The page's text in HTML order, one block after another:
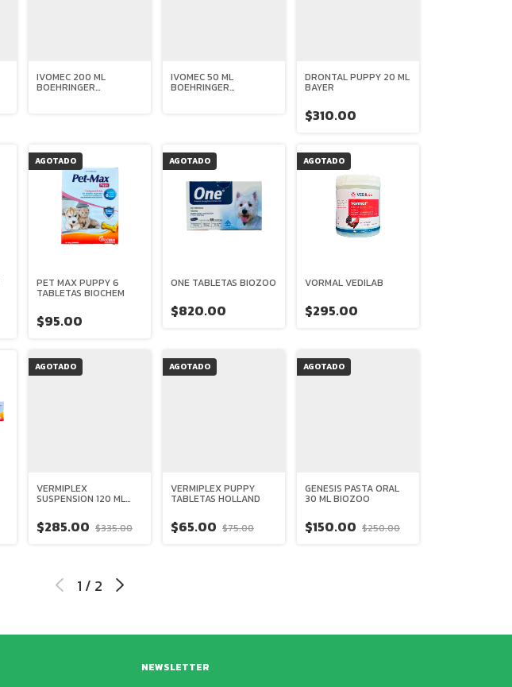
IVOMEC 200 ML
BOEHRINGER
IVOMEC 50 ML
BOEHRINGER
DRONTAL PUPPY 20 ML
BAYER
$310.00
AGOTADO
PET MAX PUPPY 6
TABLETAS BIOCHEM
$95.00
AGOTADO
ONE TABLETAS BIOZOO
$820.00
AGOTADO
VORMAL VEDILAB
$295.00
AGOTADO
VERMIPLEX
SUSPENSION 120 ML
$285.00 $335.00
AGOTADO
VERMIPLEX PUPPY
TABLETAS HOLLAND
$65.00 $75.00
AGOTADO
GENESIS PASTA ORAL
30 ML BIOZOO
$150.00 $250.00
1 / 2
NEWSLETTER